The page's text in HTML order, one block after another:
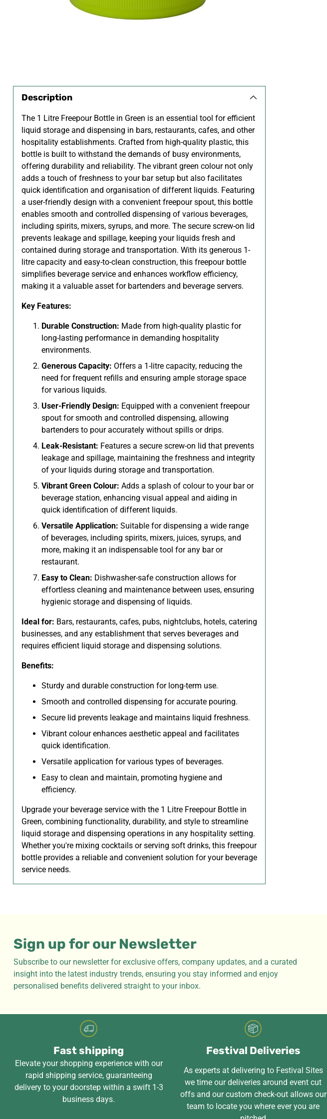
Description
The 1 Litre Freepour Bottle in Green is an essential tool for efficient
liquid storage and dispensing in bars, restaurants, cafes, and other
hospitality establishments. Crafted from high-quality plastic, this
bottle is built to withstand the demands of busy environments,
offering durability and reliability. The vibrant green colour not only
adds a touch of freshness to your bar setup but also facilitates
quick identification and organisation of different liquids. Featuring
a user-friendly design with a convenient freepour spout, this bottle
enables smooth and controlled dispensing of various beverages,
including spirits, mixers, syrups, and more. The secure screw-on lid
prevents leakage and spillage, keeping your liquids fresh and
contained during storage and transportation. With its generous 1-
litre capacity and easy-to-clean construction, this freepour bottle
simplifies beverage service and enhances workflow efficiency,
making it a valuable asset for bartenders and beverage servers.
Key Features:
Durable Construction: Made from high-quality plastic for
long-lasting performance in demanding hospitality
environments.
Generous Capacity: Offers a 1-litre capacity, reducing the
need for frequent refills and ensuring ample storage space
for various liquids.
User-Friendly Design: Equipped with a convenient freepour
spout for smooth and controlled dispensing, allowing
bartenders to pour accurately without spills or drips.
Leak-Resistant: Features a secure screw-on lid that prevents
leakage and spillage, maintaining the freshness and integrity
of your liquids during storage and transportation.
Vibrant Green Colour: Adds a splash of colour to your bar or
beverage station, enhancing visual appeal and aiding in
quick identification of different liquids.
Versatile Application: Suitable for dispensing a wide range
of beverages, including spirits, mixers, juices, syrups, and
more, making it an indispensable tool for any bar or
restaurant.
Easy to Clean: Dishwasher-safe construction allows for
effortless cleaning and maintenance between uses, ensuring
hygienic storage and dispensing of liquids.
Ideal for: Bars, restaurants, cafes, pubs, nightclubs, hotels, catering
businesses, and any establishment that serves beverages and
requires efficient liquid storage and dispensing solutions.
Benefits:
Sturdy and durable construction for long-term use.
Smooth and controlled dispensing for accurate pouring.
Secure lid prevents leakage and maintains liquid freshness.
Vibrant colour enhances aesthetic appeal and facilitates
quick identification.
Versatile application for various types of beverages.
Easy to clean and maintain, promoting hygiene and
efficiency.
Upgrade your beverage service with the 1 Litre Freepour Bottle in
Green, combining functionality, durability, and style to streamline
liquid storage and dispensing operations in any hospitality setting.
Whether you're mixing cocktails or serving soft drinks, this freepour
bottle provides a reliable and convenient solution for your beverage
service needs.
Sign up for our Newsletter
Subscribe to our newsletter for exclusive offers, company updates, and a curated
insight into the latest industry trends, ensuring you stay informed and enjoy
personalised benefits delivered straight to your inbox.
Fast shipping
Elevate your shopping experience with our
rapid shipping service, guaranteeing
delivery to your doorstep within a swift 1-3
business days.
Festival Deliveries
As experts at delivering to Festival Sites
we time our deliveries around event cut
offs and our custom check-out allows our
team to locate you where ever you are